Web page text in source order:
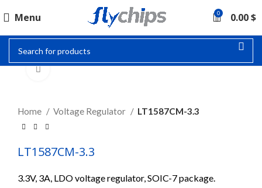
Menu 0 0.00$
Home Voltage Regulator LT1587CM-3.3
LT1587CM-3.3
3.3V, 3A, LDO voltage regulator, SOIC-7 package.